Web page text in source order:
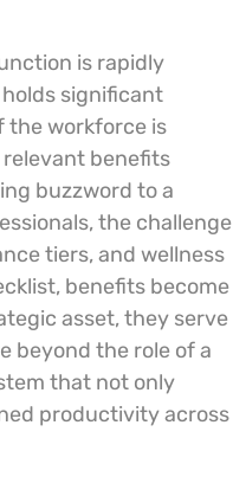
is rapidly
significant
the workforce is
benefits
buzzword to a
the challenge
tiers, and wellness
benefits become
asset, they serve
beyond the role of a
that not only
productivity across